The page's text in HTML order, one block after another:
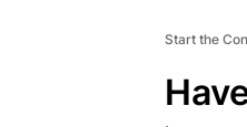
Start the